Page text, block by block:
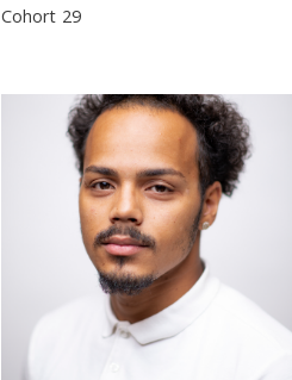
Cohort 29